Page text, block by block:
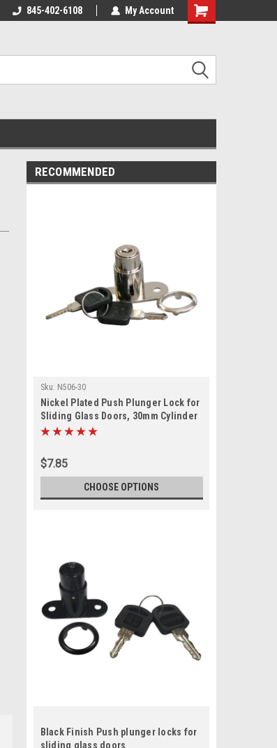
845-402-6108 My Account
Shopping
RECOMMENDED
Sku: N506-30
Nickel Plated Push Plunger Lock for
Sliding Glass Doors, 30mm Cylinder
Length
$7.85
CHOOSE OPTIONS
Black Finish Push plunger locks for
sliding glass doors